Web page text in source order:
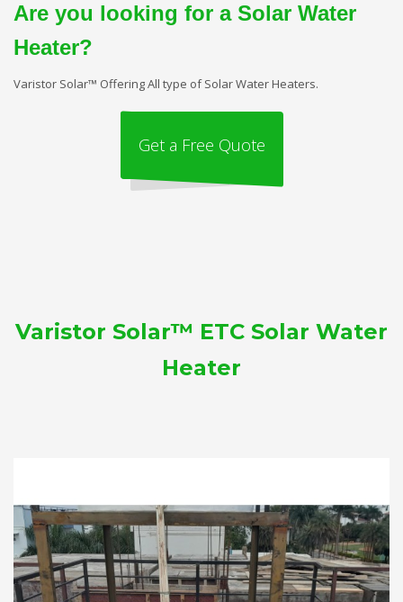
Are you looking for a Solar Water
Heater?
Varistor Solar™ Offering All type of Solar Water Heaters.
Get a Free Quote
Varistor Solar™ ETC Solar Water
Heater